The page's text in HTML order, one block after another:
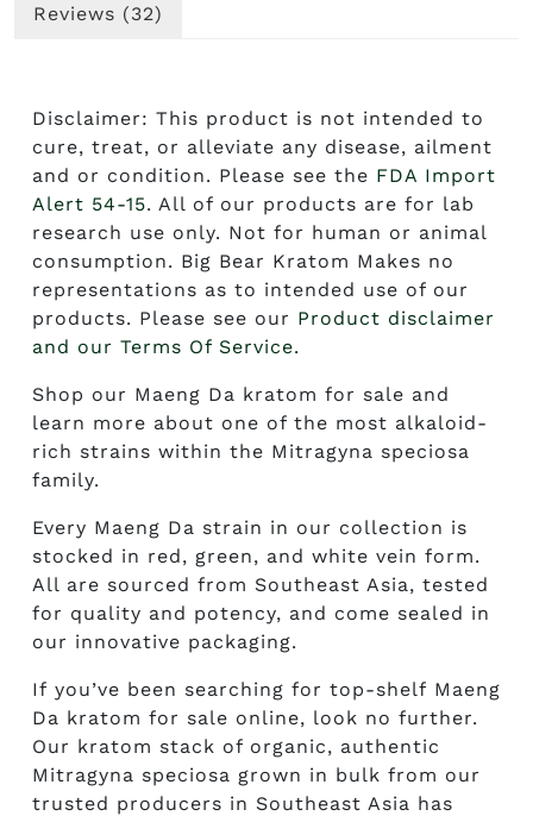
Reviews (32)
Disclaimer: This product is not intended to
cure, treat, or alleviate any disease, ailment
and or condition. Please see the FDA Import
Alert 54-15. All of our products are for lab
research use only. Not for human or animal
consumption. Big Bear Kratom Makes no
representations as to intended use of our
products. Please see our Product disclaimer
and our Terms Of Service.
Shop our Maeng Da kratom for sale and
learn more about one of the most alkaloid-
rich strains within the Mitragyna speciosa
family.
Every Maeng Da strain in our collection is
stocked in red, green, and white vein form.
All are sourced from Southeast Asia, tested
for quality and potency, and come sealed in
our innovative packaging.
If you’ve been searching for top-shelf Maeng
Da kratom for sale online, look no further.
Our kratom stack of organic, authentic
Mitragyna speciosa grown in bulk from our
trusted producers in Southeast Asia has